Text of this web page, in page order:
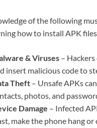
of the following
how to install APK
& Viruses –
insert malicious code to
Theft – Unsafe APKs
photos, and
Damage – Infected
make the phone hang or